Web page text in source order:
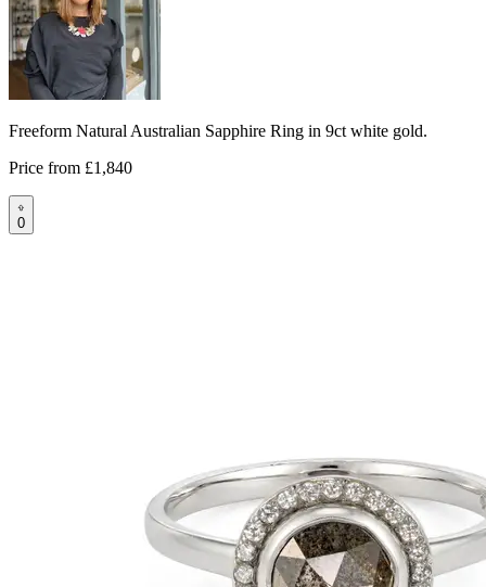
Freeform Natural Australian Sapphire Ring in 9ct white gold.
Price from £1,840
0